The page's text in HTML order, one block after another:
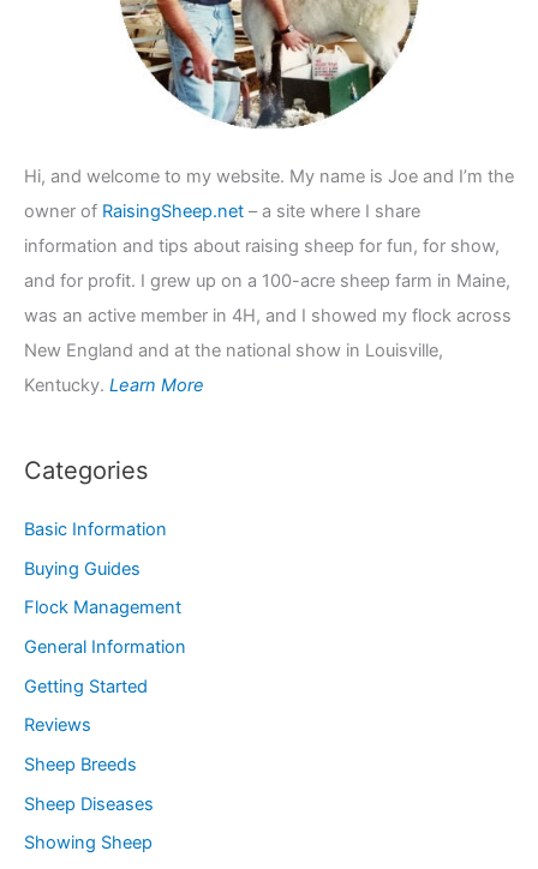
Hi, and welcome to my website. My name is Joe and I’m the
owner of RaisingSheep.net – a site where I share
information and tips about raising sheep for fun, for show,
and for profit. I grew up on a 100-acre sheep farm in Maine,
was an active member in 4H, and I showed my flock across
New England and at the national show in Louisville,
Kentucky. Learn More
Categories
Basic Information
Buying Guides
Flock Management
General Information
Getting Started
Reviews
Sheep Breeds
Sheep Diseases
Showing Sheep